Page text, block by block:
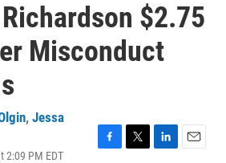
$2.75
Misconduct
, Jessa
2:09 PM EDT